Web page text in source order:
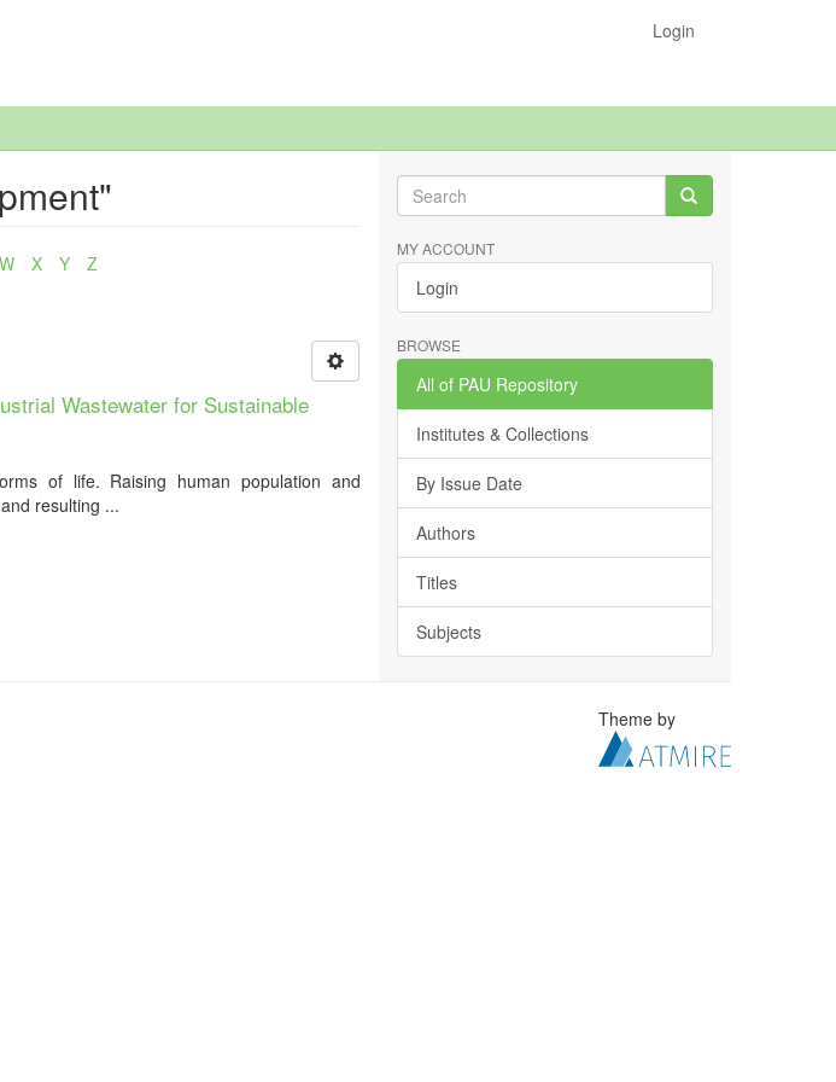
Login
W X Y
Z
Wastewater for Sustainable
of life. Raising human population and
resulting ...
MY ACCOUNT
Login
BROWSE
All of PAU Repository
Institutes & Collections
By Issue Date
Authors
Titles
Subjects
Theme by